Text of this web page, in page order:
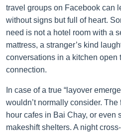
travel groups on Facebook can
without signs but full of heart.
need is not a hotel room with a
mattress, a stranger’s kind
conversations in a kitchen open
connection.
In case of a true “layover
wouldn’t normally consider.
hour cafes in Bai Chay, or even
makeshift shelters. A night